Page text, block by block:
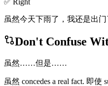
虽然今天下雨了，我还是出门
Don't Confuse
虽然……但是……
虽然 concedes a real fact. 即使